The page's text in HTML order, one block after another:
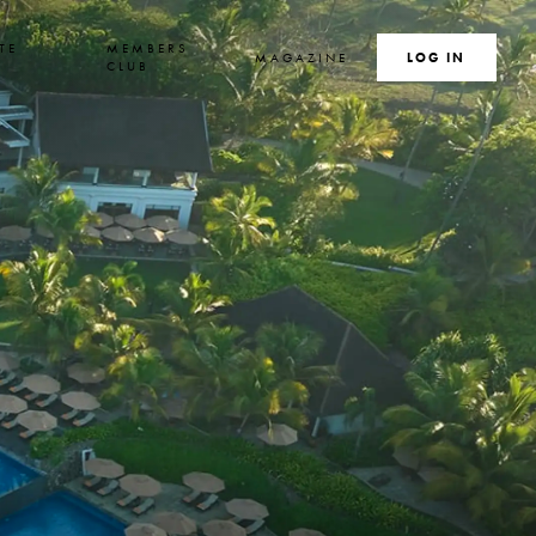
MEMBERS
CLUB
MAGAZINE SEARCH
LOG IN